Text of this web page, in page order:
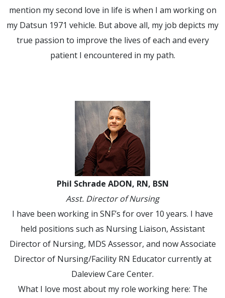
mention my second love in life is when I am working on
my Datsun 1971 vehicle. But above all, my job depicts my
true passion to improve the lives of each and every
patient I encountered in my path.
Phil Schrade ADON, RN, BSN
Asst. Director of Nursing
I have been working in SNF’s for over 10 years. I have
held positions such as Nursing Liaison, Assistant
Director of Nursing, MDS Assessor, and now Associate
Director of Nursing/Facility RN Educator currently at
Daleview Care Center.
What I love most about my role working here: The